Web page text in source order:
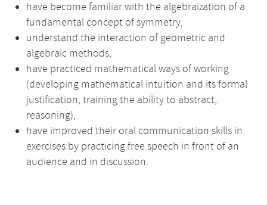
have become familiar with the algebraization of a
fundamental concept of symmetry,
understand the interaction of geometric and
algebraic methods,
have practiced mathematical ways of working
(developing mathematical intuition and its formal
justification, training the ability to abstract,
reasoning),
have improved their oral communication skills in
exercises by practicing free speech in front of an
audience and in discussion.